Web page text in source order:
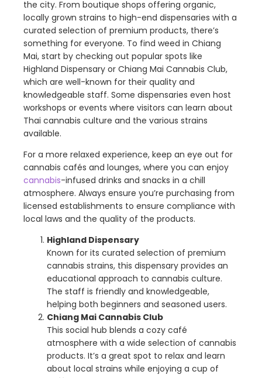
the city. From boutique shops offering organic,
locally grown strains to high-end dispensaries with a
curated selection of premium products, there’s
something for everyone. To find weed in Chiang
Mai, start by checking out popular spots like
Highland Dispensary or Chiang Mai Cannabis Club,
which are well-known for their quality and
knowledgeable staff. Some dispensaries even host
workshops or events where visitors can learn about
Thai cannabis culture and the various strains
available.
For a more relaxed experience, keep an eye out for
cannabis cafés and lounges, where you can enjoy
cannabis-infused drinks and snacks in a chill
atmosphere. Always ensure you’re purchasing from
licensed establishments to ensure compliance with
local laws and the quality of the products.
Highland Dispensary
Known for its curated selection of premium
cannabis strains, this dispensary provides an
educational approach to cannabis culture.
The staff is friendly and knowledgeable,
helping both beginners and seasoned users.
Chiang Mai Cannabis Club
This social hub blends a cozy café
atmosphere with a wide selection of cannabis
products. It’s a great spot to relax and learn
about local strains while enjoying a cup of